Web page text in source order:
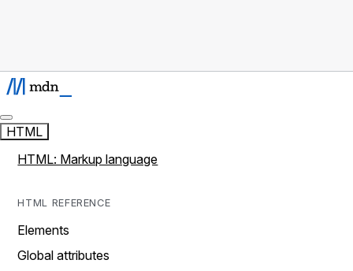
HTML
HTML: Markup language
HTML REFERENCE
Elements
Global attributes